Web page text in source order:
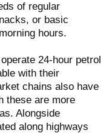
of regular
or basic
hours.
24-hour petrol
with their
chains also have
these are more
Alongside
along highways